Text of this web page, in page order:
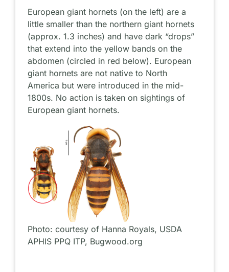
European giant hornets (on the left) are a
little smaller than the northern giant hornets
(approx. 1.3 inches) and have dark “drops”
that extend into the yellow bands on the
abdomen (circled in red below). European
giant hornets are not native to North
America but were introduced in the mid-
1800s. No action is taken on sightings of
European giant hornets.
Photo: courtesy of Hanna Royals, USDA
APHIS PPQ ITP, Bugwood.org